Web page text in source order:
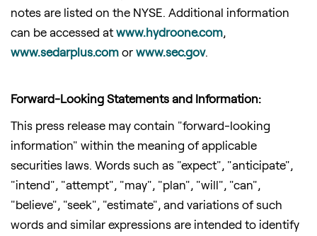
notes are listed on the NYSE. Additional information
can be accessed at www.hydroone.com,
www.sedarplus.com or www.sec.gov.
Forward-Looking Statements and Information:
This press release may contain "forward-looking
information" within the meaning of applicable
securities laws. Words such as "expect", "anticipate",
"intend", "attempt", "may", "plan", "will", "can",
"believe", "seek", "estimate", and variations of such
words and similar expressions are intended to identify